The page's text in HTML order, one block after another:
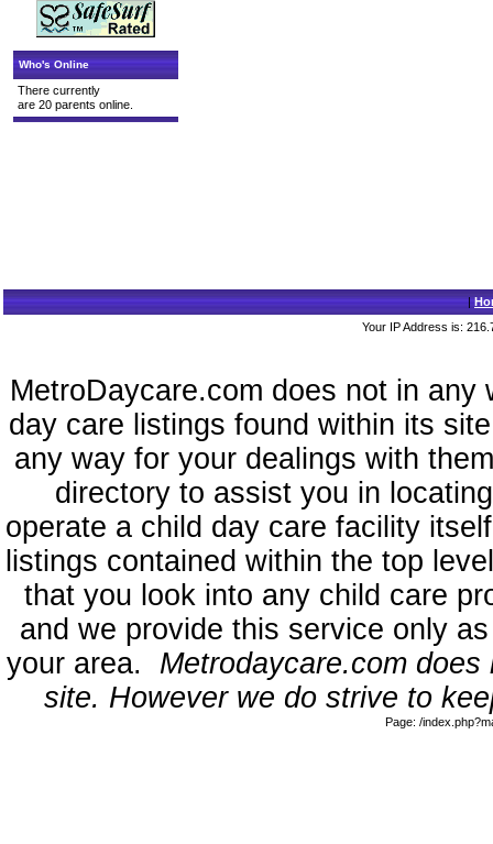
Who's Online
There currently
are 20 parents online.
|
Your IP Address is:
MetroDaycare.com does not in
day care listings found within its
any way for your dealings with
directory to assist you in
operate a child day care facility
listings contained within the top
that you look into any child care
and we provide this service only
your area. Metrodaycare.com
site. However we do strive to
Page: /